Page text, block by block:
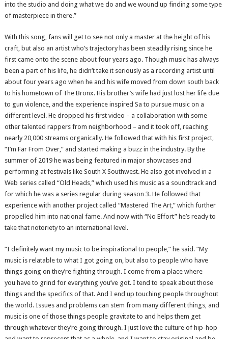
into the studio and doing what we do and we wound up finding some type
of masterpiece in there.”
With this song, fans will get to see not only a master at the height of his
craft, but also an artist who’s trajectory has been steadily rising since he
first came onto the scene about four years ago. Though music has always
been a part of his life, he didn’t take it seriously as a recording artist until
about four years ago when he and his wife moved from down south back
to his hometown of The Bronx. His brother’s wife had just lost her life due
to gun violence, and the experience inspired Sa to pursue music on a
different level. He dropped his first video – a collaboration with some
other talented rappers from neighborhood – and it took off, reaching
nearly 20,000 streams organically. He followed that with his first project,
“I’m Far From Over,” and started making a buzz in the industry. By the
summer of 2019 he was being featured in major showcases and
performing at festivals like South X Southwest. He also got involved in a
Web series called “Old Heads,” which used his music as a soundtrack and
for which he was a series regular during season 3. He followed that
experience with another project called “Mastered The Art,” which further
propelled him into national fame. And now with “No Effort” he’s ready to
take that notoriety to an international level.
“I definitely want my music to be inspirational to people,” he said. “My
music is relatable to what I got going on, but also to people who have
things going on they’re fighting through. I come from a place where
you have to grind for everything you’ve got. I tend to speak about those
things and the specifics of that. And I end up touching people throughout
the world. Issues and problems can stem from many different things, and
music is one of those things people gravitate to and helps them get
through whatever they’re going through. I just love the culture of hip-hop